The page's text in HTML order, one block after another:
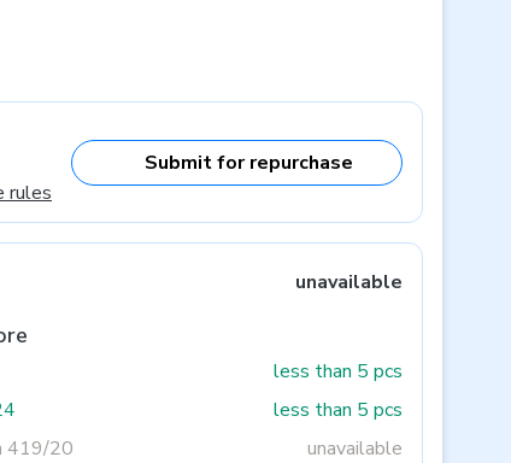
rules
Submit for repurchase
unavailable
less than 5 pcs
less than 5 pcs
419/20
unavailable